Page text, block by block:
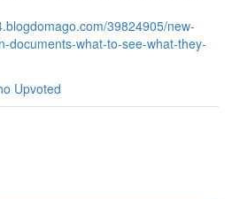
39824905/new-
documents-what-to-see-what-they-
Upvoted